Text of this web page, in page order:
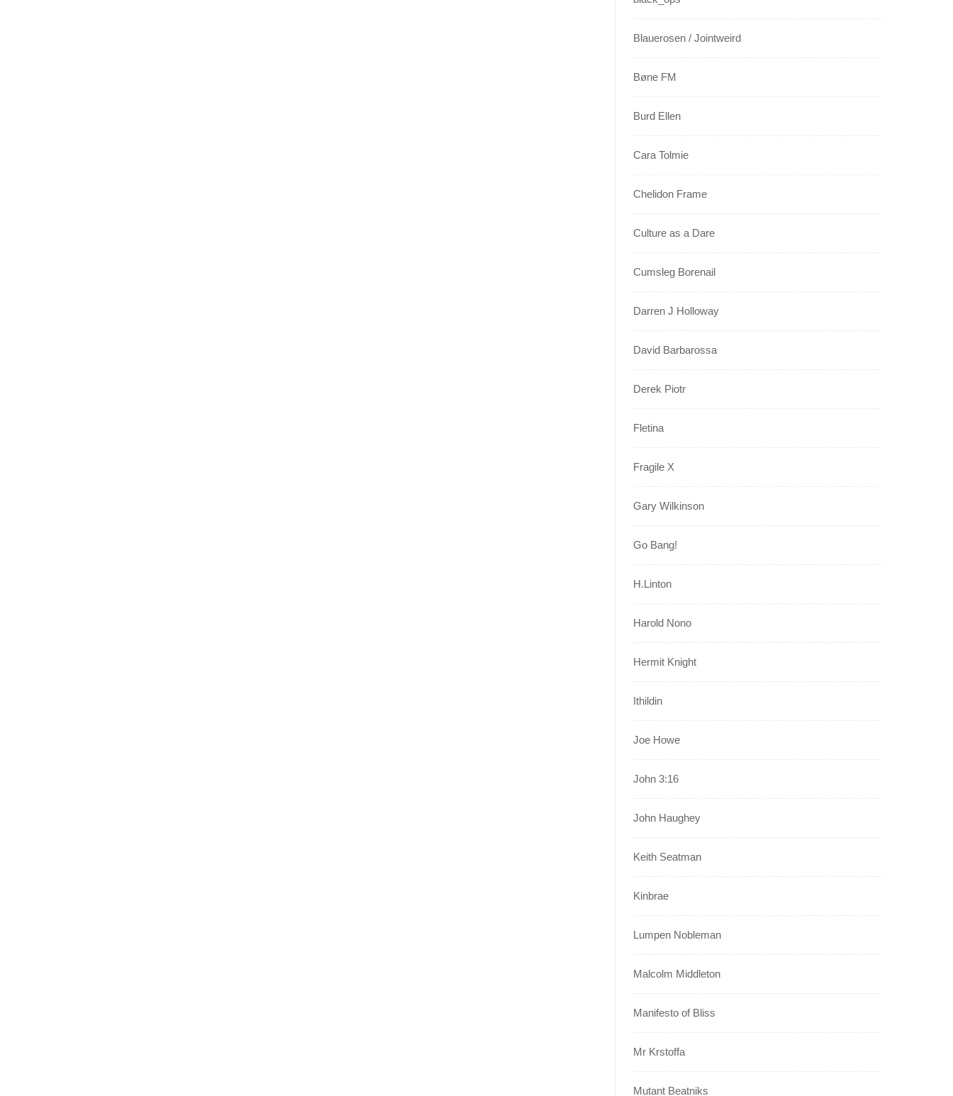
Blauerosen / Jointweird
Bøne FM
Burd Ellen
Cara Tolmie
Chelidon Frame
Culture as a Dare
Cumsleg Borenail
Darren J Holloway
David Barbarossa
Derek Piotr
Fletina
Fragile X
Gary Wilkinson
Go Bang!
H.Linton
Harold Nono
Hermit Knight
Ithildin
Joe Howe
John 3:16
John Haughey
Keith Seatman
Kinbrae
Lumpen Nobleman
Malcolm Middleton
Manifesto of Bliss
Mr Krstoffa
Mutant Beatniks